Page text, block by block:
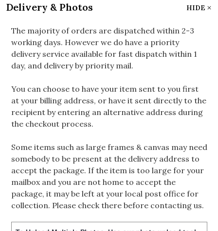
Delivery & Photos HIDE
The majority of orders are dispatched within 2-3
working days. However we do have a priority
delivery service available for fast dispatch within 1
day, and delivery by priority mail.
You can choose to have your item sent to you first
at your billing address, or have it sent directly to the
recipient by entering an alternative address during
the checkout process.
Some items such as large frames & canvas may need
somebody to be present at the delivery address to
accept the package. If the item is too large for your
mailbox and you are not home to accept the
package, it may be left at your local post office for
collection. Please check there before contacting us.